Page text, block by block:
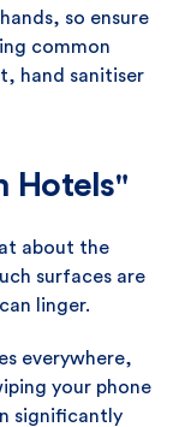
so ensure
common
hand sanitiser
Hotels"
about the
surfaces are
linger.
everywhere,
your phone
significantly